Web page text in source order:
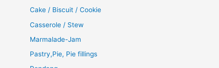
Cake / Biscuit / Cookie
Casserole / Stew
Marmalade-Jam
Pastry,Pie, Pie fillings